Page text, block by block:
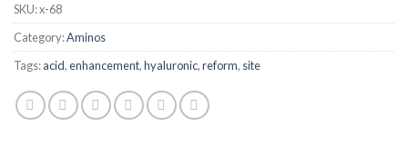
SKU:x-68
Category:Aminos
Tags:acid,enhancement,hyaluronic,reform, site